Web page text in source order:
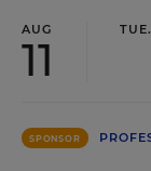
AUG
11
SPONSOR